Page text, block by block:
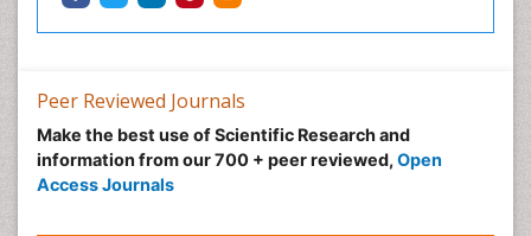
Peer Reviewed Journals
Make the best use of Scientific Research and
information from our 700 + peer reviewed, Open
Access Journals